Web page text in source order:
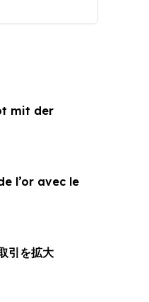
mit der
l’or avec le
引を拡大